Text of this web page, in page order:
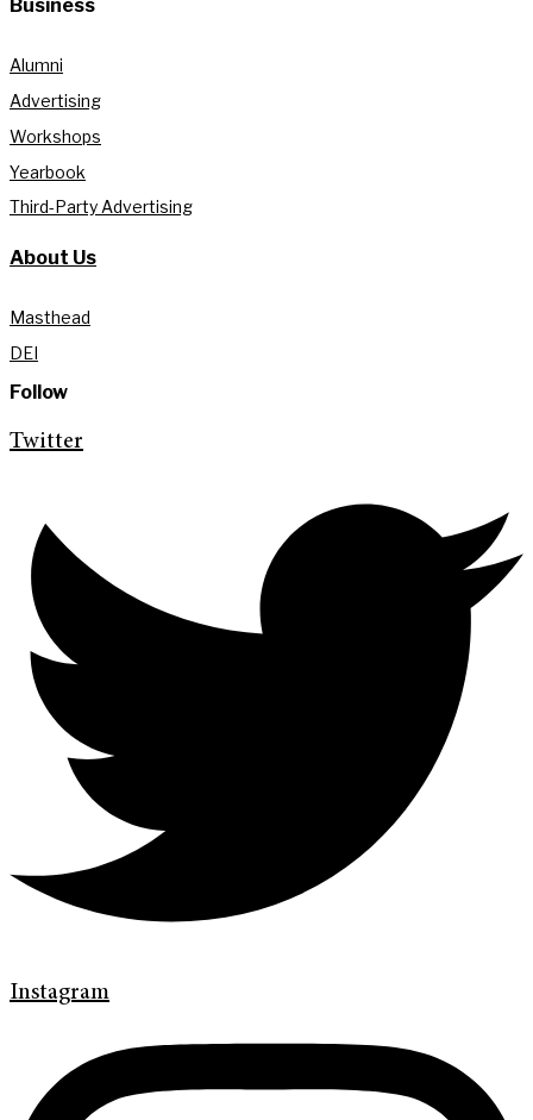
Business
Alumni
Advertising
Workshops
Yearbook
Third-Party Advertising
About Us
Masthead
DEI
Follow
Twitter
Instagram